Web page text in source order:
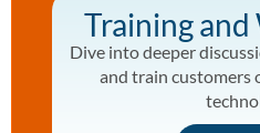
Training
Dive into deeper
and train customers